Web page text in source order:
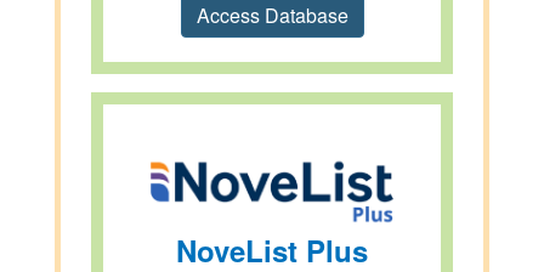
Access Database
NoveList Plus